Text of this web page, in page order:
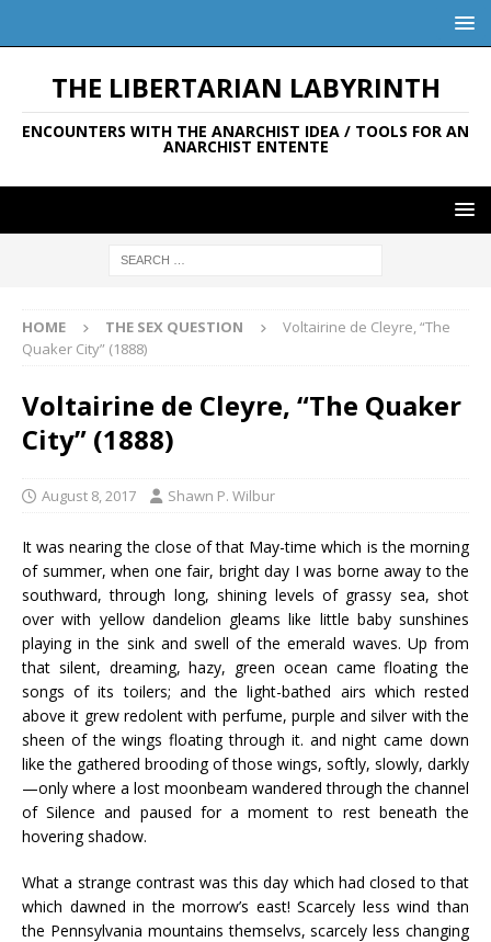
THE LIBERTARIAN LABYRINTH
ENCOUNTERS WITH THE ANARCHIST IDEA / TOOLS FOR AN
ANARCHIST ENTENTE
HOME THE SEX QUESTION
Voltairine de Cleyre, “The
Quaker City” (1888)
Voltairine de Cleyre, “The Quaker
City” (1888)
August 8, 2017 Shawn P. Wilbur
It was nearing the close of that May-time which is the morning
of summer, when one fair, bright day I was borne away to the
southward, through long, shining levels of grassy sea, shot
over with yellow dandelion gleams like little baby sunshines
playing in the sink and swell of the emerald waves. Up from
that silent, dreaming, hazy, green ocean came floating the
songs of its toilers; and the light-bathed airs which rested
above it grew redolent with perfume, purple and silver with the
sheen of the wings floating through it. and night came down
like the gathered brooding of those wings, softly, slowly, darkly
—only where a lost moonbeam wandered through the channel
of Silence and paused for a moment to rest beneath the
hovering shadow.
What a strange contrast was this day which had closed to that
which dawned in the morrow’s east! Scarcely less wind than
the Pennsylvania mountains themselvs, scarcely less changing